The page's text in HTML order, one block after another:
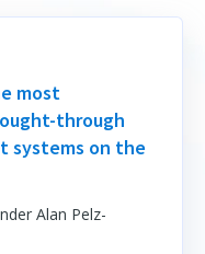
most
through
systems on the
Alan Pelz-